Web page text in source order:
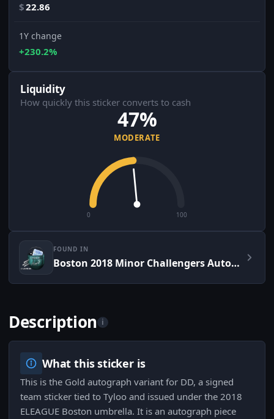
$22.86
1Y change
+230.2%
Liquidity
How quickly this sticker converts to cash
47%
MODERATE
0 100
FOUND IN
Boston 2018 Minor Challengers Autograph Capsule
Description i
What this sticker is
This is the Gold autograph variant for DD, a signed
team sticker tied to Tyloo and issued under the 2018
ELEAGUE Boston umbrella. It is an autograph piece